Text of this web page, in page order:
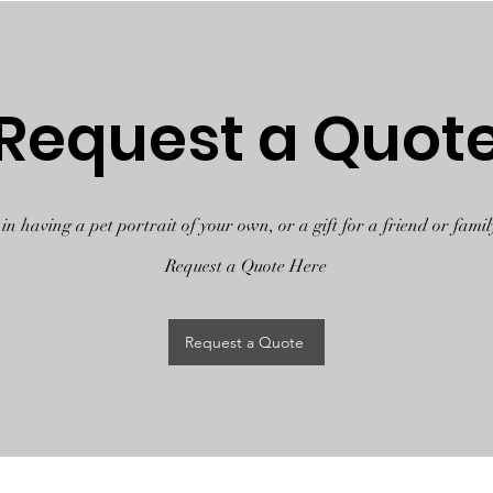
a
having a pet portrait of your own, or a gift for a friend or
Request a Quote Here
Request a Quote